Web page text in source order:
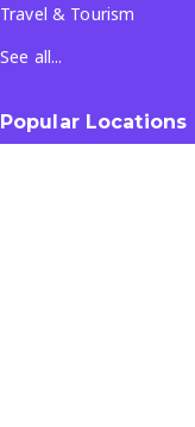
Travel & Tourism
See all...
Popular Locations